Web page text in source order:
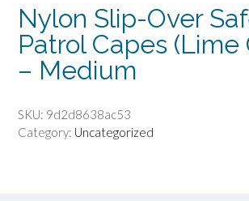
Nylon Slip-Over
Patrol Capes (Lime
– Medium
SKU: 9d2d8638ac53
Category: Uncategorized